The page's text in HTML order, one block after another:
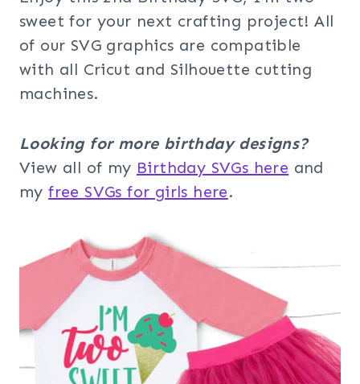
sweet for your next crafting project! All
of our SVG graphics are compatible
with all Cricut and Silhouette cutting
machines.
Looking for more birthday designs?
View all of my Birthday SVGs here and
myfree SVGs for girls here.